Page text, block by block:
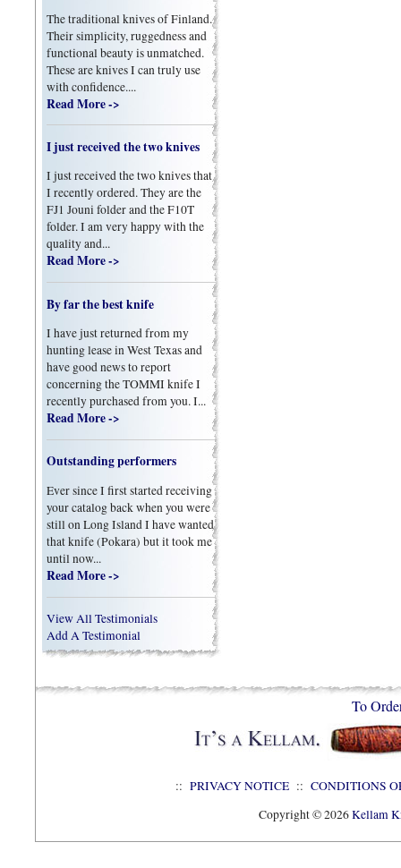
The traditional knives of Finland.
Their simplicity, ruggedness and
functional beauty is unmatched.
These are knives I can truly use
with confidence....
Read More ->
I just received the two knives
I just received the two knives that
I recently ordered. They are the
FJ1 Jouni folder and the F10T
folder. I am very happy with the
quality and...
Read More ->
By far the best knife
I have just returned from my
hunting lease in West Texas and
have good news to report
concerning the TOMMI knife I
recently purchased from you. I...
Read More ->
Outstanding performers
Ever since I first started receiving
your catalog back when you were
still on Long Island I have wanted
that knife (Pokara) but it took me
until now...
Read More ->
View All Testimonials
Add A Testimonial
To
:: PRIVACY NOTICE :: CONDITIONS
Copyright © 2026Kellam